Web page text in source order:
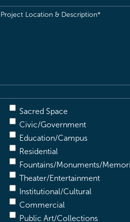
Project
Sacred Space
Civic/Government
Education/Campus
Residential
Fountains/Monuments/
Theater/Entertainment
Institutional/Cultural
Commercial
Public Art/Collections